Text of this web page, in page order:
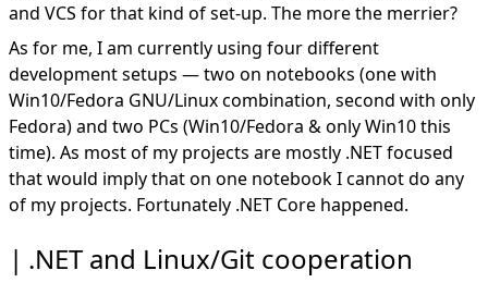
and VCS for that kind of set-up. The more the merrier?
As for me, I am currently using four different
development setups — two on notebooks (one with
Win10/Fedora GNU/Linux combination, second with only
Fedora) and two PCs (Win10/Fedora & only Win10 this
time). As most of my projects are mostly .NET focused
that would imply that on one notebook I cannot do any
of my projects. Fortunately .NET Core happened.
.NET and Linux/Git cooperation